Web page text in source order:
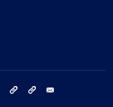
TikTok YouTube